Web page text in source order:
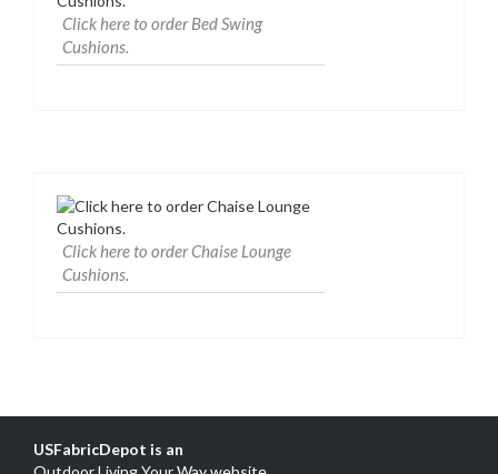
Click here to order Bed Swing
Cushions.
Click here to order Chaise Lounge
Cushions.
USFabricDepot is an